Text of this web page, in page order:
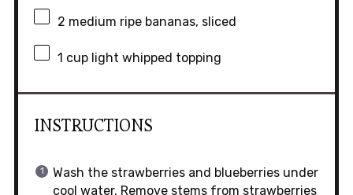
2 medium ripe bananas, sliced
1 cuplight whipped topping
INSTRUCTIONS
Wash the strawberries and blueberries under
cool water. Remove stems from strawberries